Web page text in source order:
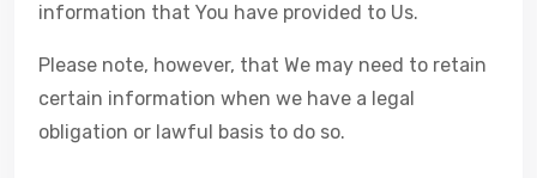
information that You have provided to Us.
Please note, however, that We may need to retain
certain information when we have a legal
obligation or lawful basis to do so.